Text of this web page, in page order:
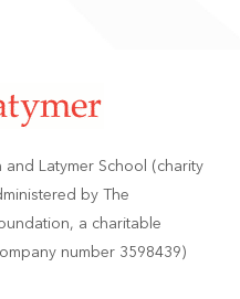
Latymer School (charity
by The
a charitable
number 3598439)